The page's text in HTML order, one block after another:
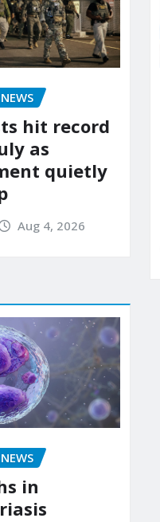
hit record
as
quietly
Aug 4, 2026
in